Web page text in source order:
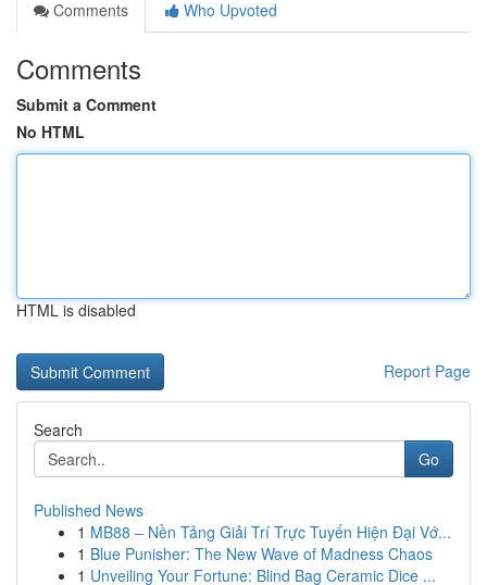
Comments
Who Upvoted
Comments
Submit a Comment
No HTML
HTML is disabled
Report Page
Search
Go
Published News
1 MB88 – Nền Tảng Giải Trí Trực Tuyến Hiện Đại Vớ...
1 Blue Punisher: The New Wave of Madness Chaos
1 Unveiling Your Fortune: Blind Bag Ceramic Dice ...